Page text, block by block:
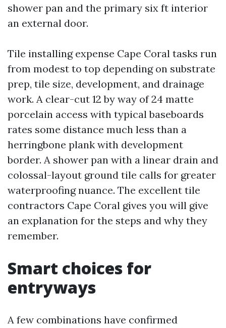
shower pan and the primary six ft interior
an external door.
Tile installing expense Cape Coral tasks run
from modest to top depending on substrate
prep, tile size, development, and drainage
work. A clear-cut 12 by way of 24 matte
porcelain access with typical baseboards
rates some distance much less than a
herringbone plank with development
border. A shower pan with a linear drain and
colossal-layout ground tile calls for greater
waterproofing nuance. The excellent tile
contractors Cape Coral gives you will give
an explanation for the steps and why they
remember.
Smart choices for
entryways
A few combinations have confirmed